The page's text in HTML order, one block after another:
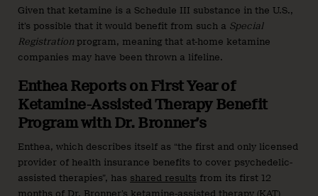
Given that ketamine is a Schedule III substance in the U.S.,
it’s possible that it would benefit from such a Special
Registrationprogram, meaning that at-home ketamine
companies may have been thrown a lifeline.
Enthea Reports on First Year of
Ketamine-Assisted Therapy Benefit
Program with Dr. Bronner’s
Enthea, which describes itself as “the first and only licensed
provider of health insurance benefits to cover psychedelic-
assisted therapies”, has shared results from its first 12
months of Dr. Bronner’s ketamine-assisted therapy (KAT)